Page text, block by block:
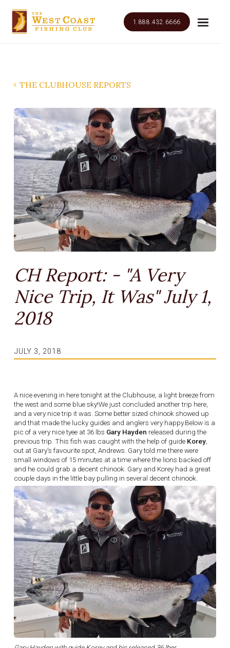
1.888.432.6666
THE CLUBHOUSE REPORTS
CH Report: - "A Very
Nice Trip, It Was" July 1,
2018
JULY 3, 2018
A nice evening in here tonight at the Clubhouse, a light breeze from
the west and some blue sky!We just concluded another trip here,
and a very nice trip it was. Some better sized chinook showed up
and that made the lucky guides and anglers very happy.Below is a
pic of a very nice tyee at 36 lbs Gary Hayden released during the
previous trip. This fish was caught with the help of guide Korey,
out at Gary's favourite spot, Andrews. Gary told me there were
small windows of 15 minutes at a time where the lions backed off
and he could grab a decent chinook. Gary and Korey had a great
couple days in the little bay pulling in several decent chinook.